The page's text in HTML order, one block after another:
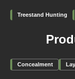
Treestand Hunting
Concealment